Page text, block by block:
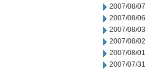
2007/08/07
2007/08/06
2007/08/03
2007/08/02
2007/08/01
2007/07/31